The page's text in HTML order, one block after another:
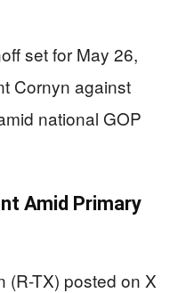
set for May 26,
Cornyn against
national GOP
Amid Primary
(R-TX) posted on X